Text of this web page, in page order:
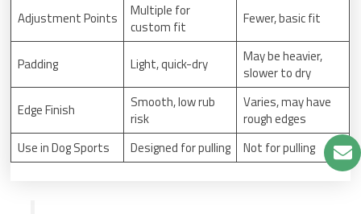
Adjustment Points
Multiple for
custom fit
Fewer, basic fit
Padding Light, quick-dry
May be heavier,
slower to dry
Edge Finish
Smooth, low rub
risk
Varies, may have
rough edges
Use in Dog Sports
Designed for pulling Not for pulling